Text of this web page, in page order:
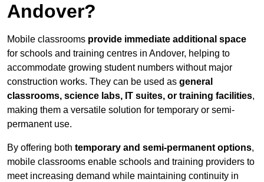
Andover?
Mobile classrooms provide immediate additional space
for schools and training centres in Andover, helping to
accommodate growing student numbers without major
construction works. They can be used as general
classrooms, science labs, IT suites, or training facilities,
making them a versatile solution for temporary or semi-
permanent use.
By offering both temporary and semi-permanent options,
mobile classrooms enable schools and training providers to
meet increasing demand while maintaining continuity in